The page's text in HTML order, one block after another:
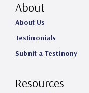
About
About Us
Testimonials
Submit a Testimony
Resources